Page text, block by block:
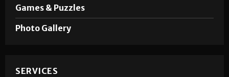
Games & Puzzles
Photo Gallery
SERVICES